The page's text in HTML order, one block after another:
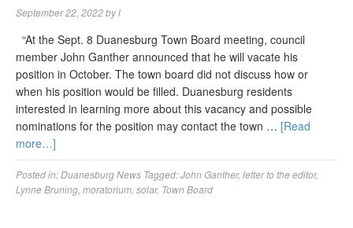
September 22, 2022byl
“At the Sept. 8 Duanesburg Town Board meeting, council
member John Ganther announced that he will vacate his
position in October. The town board did not discuss how or
when his position would be filled. Duanesburg residents
interested in learning more about this vacancy and possible
nominations for the position may contact the town … [Read
more…]
Posted in:Duanesburg News Tagged:John Ganther, letter to the editor,
Lynne Bruning moratorium solar, Town Board